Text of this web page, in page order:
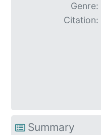
Genre:
Citation:
Summary